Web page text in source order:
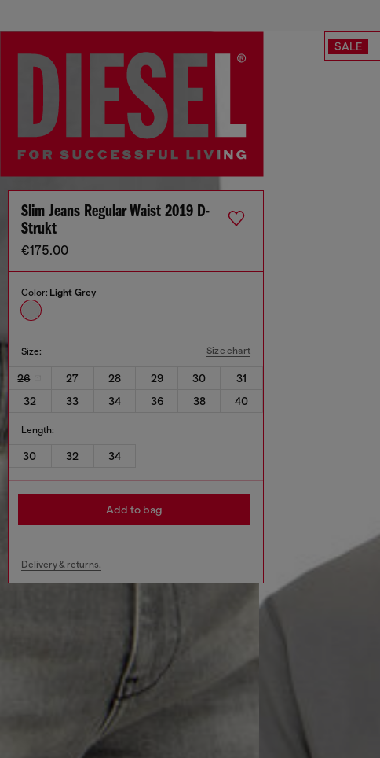
SALE
Slim Jeans Regular Waist 2019 D-
Strukt
€175.00
Color: Light Grey
Size: Size chart
26 27 28 29 30
31
32
33 34 36 38 40
Length:
30 32 34
Add to bag
Delivery & returns.